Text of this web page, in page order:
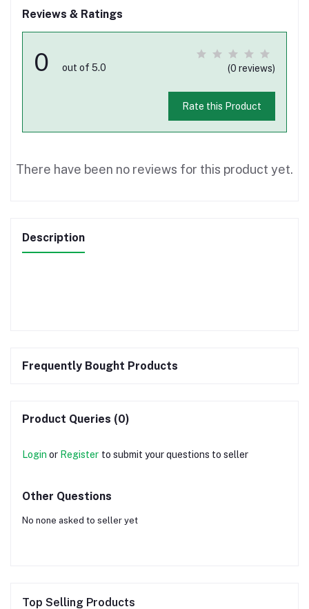
Reviews & Ratings
0 out of 5.0 (0 reviews)
Rate this Product
There have been no reviews for this product yet.
Description
Frequently Bought Products
Product Queries (0)
Login or Register to submit your questions to seller
Other Questions
No none asked to seller yet
Top Selling Products